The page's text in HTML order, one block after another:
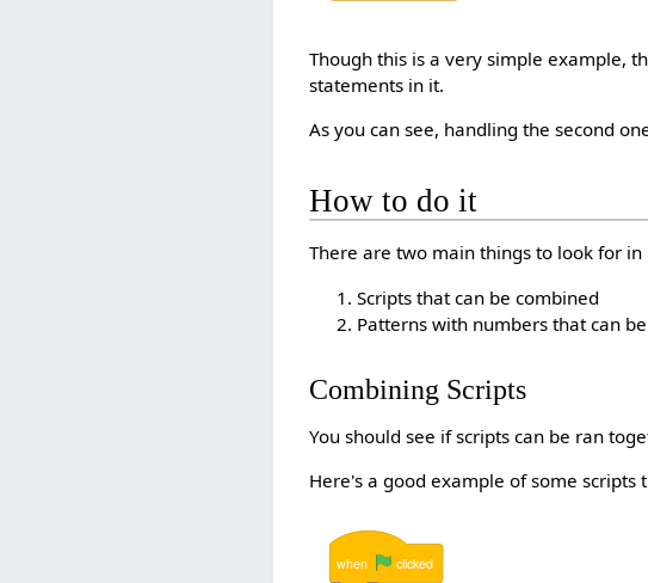
Though this is a very simple example,
statements in it.
As you can see, handling the second
How to do it
There are two main things to look for in
Scripts that can be combined
Patterns with numbers that can
Combining Scripts
You should see if scripts can be ran
Here's a good example of some scripts
when clicked